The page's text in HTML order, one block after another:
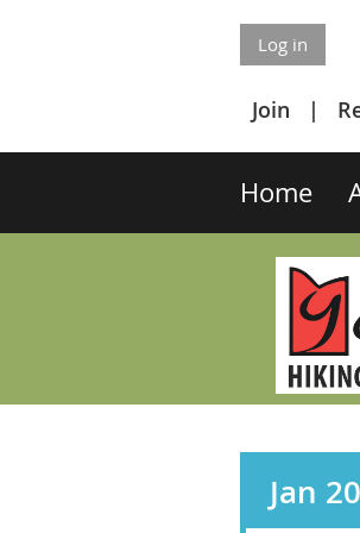
Log in
Join
Home
Jan